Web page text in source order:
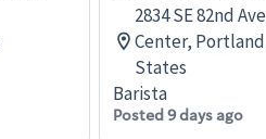
2834 SE 82nd
Center,
States
Barista
Posted 9 days ago